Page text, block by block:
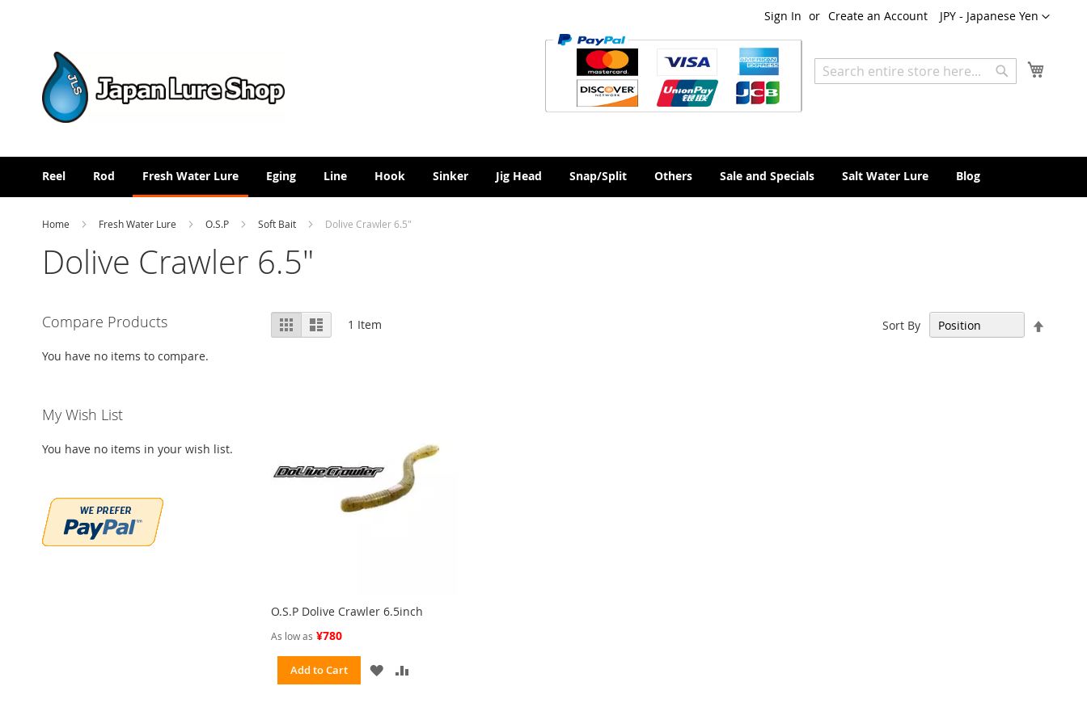
Currency
JPY - Japanese Yen
Sign In Create an Account
Search
Reel Rod Fresh Water Lure Eging Line Hook Sinker Jig Head Snap/Split Others Sale and Specials Salt Water Lure Blog
Home Fresh Water Lure O.S.P Soft Bait Dolive Crawler 6.5"
Dolive Crawler 6.5"
View
as
Grid List 1 Item Sort By
O.S.P Dolive Crawler 6.5inch
As low as ¥780
Add to Cart
ADD
Compare Products
You have no items to compare.
My Wish List
You have no items in your wish list.